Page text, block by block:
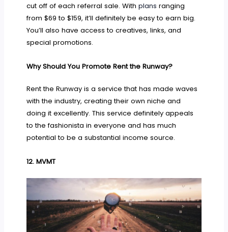
cut off of each referral sale. Withplans ranging
from $69 to $159, it’ll definitely be easy to earn big.
You’ll also have access to creatives, links, and
special promotions.
Why Should You Promote Rent the Runway?
Rent the Runway is a service that has made waves
with the industry, creating their own niche and
doing it excellently. This service definitely appeals
to the fashionista in everyone and has much
potential to be a substantial income source.
12.MVMT